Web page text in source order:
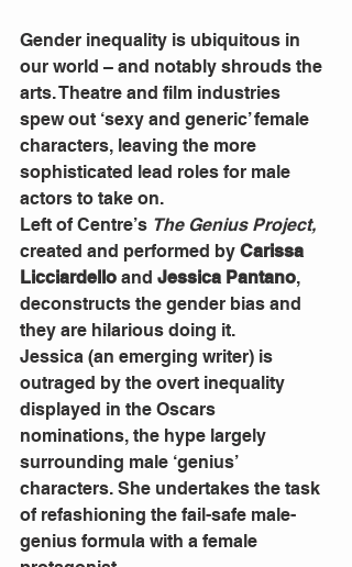
Gender inequality is ubiquitous in
our world – and notably shrouds the
arts. Theatre and film industries
spew out ‘sexy and generic’ female
characters, leaving the more
sophisticated lead roles for male
actors to take on.
Left of Centre’s The Genius Project,
created and performed by Carissa
Licciardello and Jessica Pantano,
deconstructs the gender bias and
they are hilarious doing it.
Jessica (an emerging writer) is
outraged by the overt inequality
displayed in the Oscars
nominations, the hype largely
surrounding male ‘genius’
characters. She undertakes the task
of refashioning the fail-safe male-
genius formula with a female